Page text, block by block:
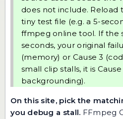
does not include. Reload
tiny test file (e.g. a 5-
ffmpeg online tool. If the
seconds, your original
(memory) or Cause 3
small clip stalls, it is
backgrounding).
On this site, pick the
you debug a stall. FFmpeg